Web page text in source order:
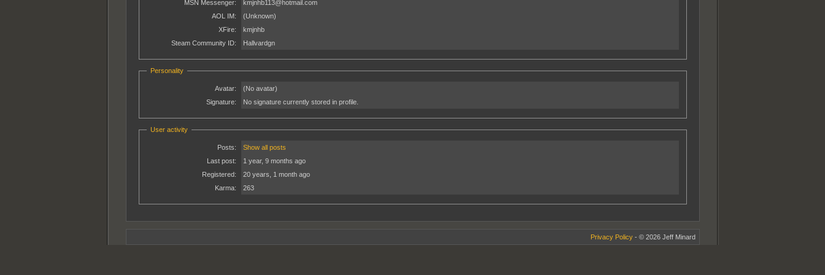
MSN Messenger:
kmjnhb113@hotmail.com
AOL IM:
(Unknown)
XFire:
kmjnhb
Steam Community ID:
Hallvardgn
Personality
Avatar:
(No avatar)
Signature:
No signature currently stored in profile.
User activity
Posts:
Show all posts
Last post:
1 year, 9 months ago
Registered:
20 years, 1 month ago
Karma:
263
Privacy Policy- © 2026 Jeff Minard